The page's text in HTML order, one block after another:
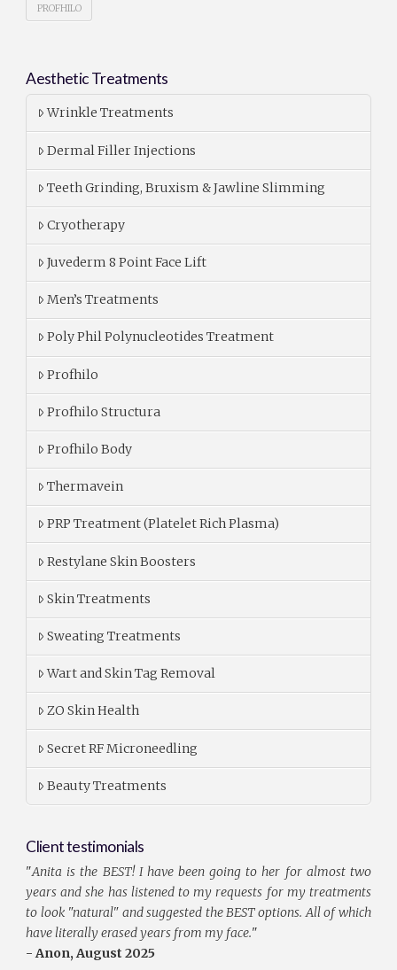
PROFHILO
Aesthetic Treatments
Wrinkle Treatments
Dermal Filler Injections
Teeth Grinding, Bruxism & Jawline Slimming
Cryotherapy
Juvederm 8 Point Face Lift
Men’s Treatments
Poly Phil Polynucleotides Treatment
Profhilo
Profhilo Structura
Profhilo Body
Thermavein
PRP Treatment (Platelet Rich Plasma)
Restylane Skin Boosters
Skin Treatments
Sweating Treatments
Wart and Skin Tag Removal
ZO Skin Health
Secret RF Microneedling
Beauty Treatments
Client testimonials
"Anita is the BEST! I have been going to her for almost two
years and she has listened to my requests for my treatments
to look "natural" and suggested the BEST options. All of which
have literally erased years from my face."
- Anon, August 2025